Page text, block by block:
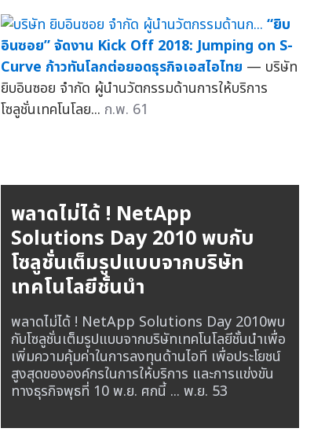
“ยิบ
อินซอย” จัดงาน Kick Off 2018: Jumping on S-
Curve ก้าวทันโลกต่อยอดธุรกิจเอสไอไทย — บริษัท
ยิบอินซอย จำกัด ผู้นำนวัตกรรมด้านการให้บริการ
โซลูชั่นเทคโนโลย... ก.พ. 61
พลาดไม่ได้ ! NetApp
Solutions Day 2010 พบกับ
โซลูชั่นเต็มรูปแบบจากบริษัท
เทคโนโลยีชั้นนำ
พลาดไม่ได้ ! NetApp Solutions Day 2010พบ
กับโซลูชั่นเต็มรูปแบบจากบริษัทเทคโนโลยีชั้นนำเพื่อ
เพิ่มความคุ้มค่าในการลงทุนด้านไอที เพื่อประโยชน์
สูงสุดขององค์กรในการให้บริการ และการแข่งขัน
ทางธุรกิจพุธที่ 10 พ.ย. ศกนี้ ...พ.ย. 53